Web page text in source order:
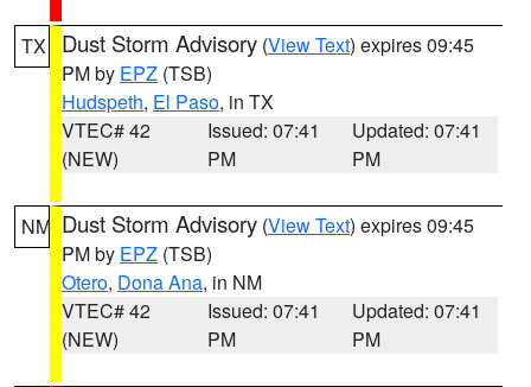
TX Dust Storm Advisory (View Text) expires 09:45
PM by EPZ (TSB)
Hudspeth, El Paso, in TX
VTEC# 42
(NEW)
Issued: 07:41
PM
Updated: 07:41
PM
NM Dust Storm Advisory (View Text) expires 09:45
PM by EPZ (TSB)
Otero, Dona Ana, in NM
VTEC# 42
(NEW)
Issued: 07:41
PM
Updated: 07:41
PM